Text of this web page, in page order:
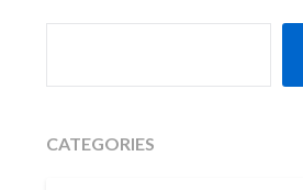
CATEGORIES